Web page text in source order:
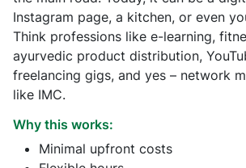
Instagram page, a kitchen, or even
Think professions like e-learning,
ayurvedic product distribution,
freelancing gigs, and yes – network
like IMC.
Why this works:
Minimal upfront costs